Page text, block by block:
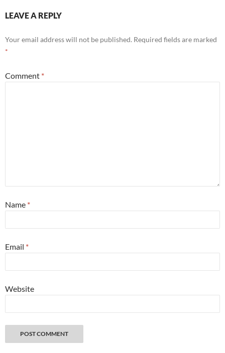
LEAVE A REPLY
Your email address will not be published. Required fields are marked
*
Comment *
Name *
Email *
Website